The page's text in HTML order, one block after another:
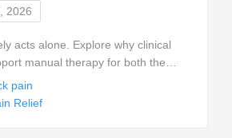
2026
acts alone. Explore why clinical
manual therapy for both the…
pain
Relief